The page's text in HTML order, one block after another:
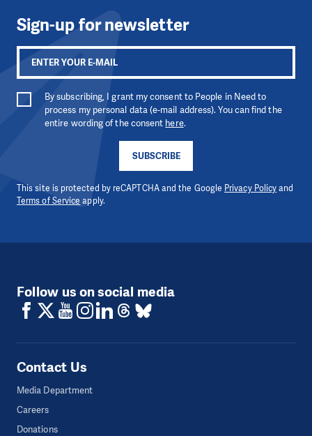
Sign-up for newsletter
SUBSCRIBE
By subscribing, I grant my consent to People in Need to
process my personal data (e-mail address). You can find the
entire wording of the consent here.
This site is protected by reCAPTCHA and the Google Privacy Policyand
Terms of Service apply.
Follow us on social media
Contact Us
Media Department
Careers
Donations